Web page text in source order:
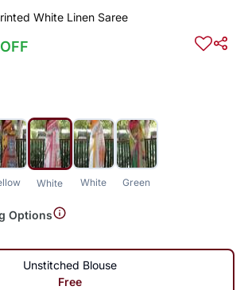
White Linen Saree
White White Green
Options
Unstitched Blouse
Free